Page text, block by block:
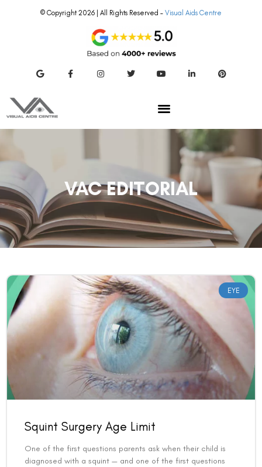
© Copyright 2026 | All Rights Reserved – Visual Aids Centre
VAC EDITORIAL
EYE
Squint Surgery Age Limit
One of the first questions parents ask when their child is
diagnosed with a squint — and one of the first questions